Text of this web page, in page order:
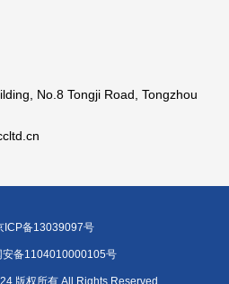
No.8 Tongji Road, Tongzhou
ICP备13039097号
安备1104010000105号